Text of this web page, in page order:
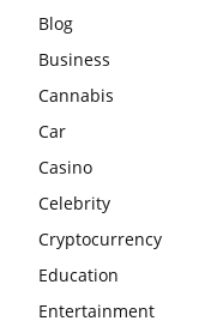
Blog
Business
Cannabis
Car
Casino
Celebrity
Cryptocurrency
Education
Entertainment